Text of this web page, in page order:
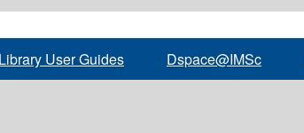
Library User Guides Dspace@IMSc